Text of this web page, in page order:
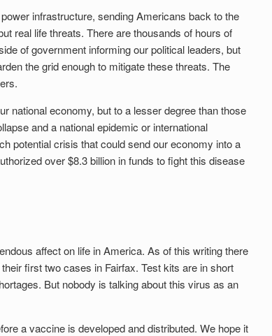
infrastructure, sending Americans back to the
real life threats. There are thousands of hours of
of government informing our political leaders, but
the grid enough to mitigate these threats. The
national economy, but to a lesser degree than those
and a national epidemic or international
potential crisis that could send our economy into a
over $8.3 billion in funds to fight this disease
affect on life in America. As of this writing there
first two cases in Fairfax. Test kits are in short
But nobody is talking about this virus as an
a vaccine is developed and distributed. We hope it